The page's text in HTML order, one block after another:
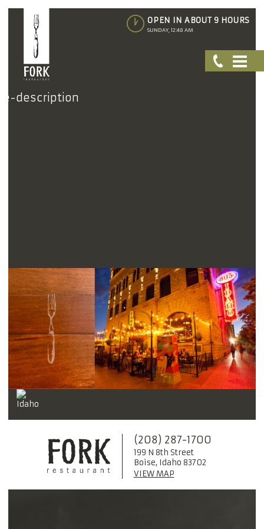
OPEN IN ABOUT 9 HOURS
SUNDAY, 12:48 AM
(208) 287-1700
199 N 8th Street
Boise, Idaho 83702
VIEW MAP